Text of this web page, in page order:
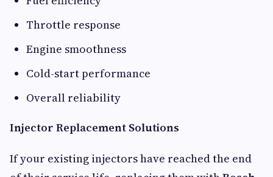
Throttle response
Engine smoothness
Cold-start performance
Overall reliability
Injector Replacement Solutions
If your existing injectors have reached the end